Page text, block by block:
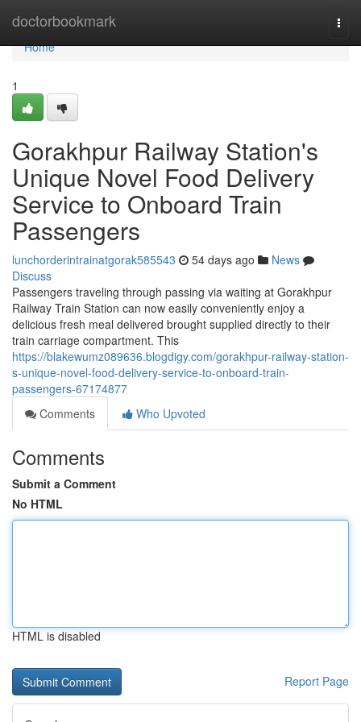
doctorbookmark
Home
Home
1
Gorakhpur Railway Station's
Unique Novel Food Delivery
Service to Onboard Train
Passengers
lunchorderintrainatgorak585543 54 days ago
News
Discuss
Passengers traveling through passing via waiting at Gorakhpur
Railway Train Station can now easily conveniently enjoy a
delicious fresh meal delivered brought supplied directly to their
train carriage compartment. This
https://blakewumz089636.blogdigy.com/gorakhpur-railway-station-
s-unique-novel-food-delivery-service-to-onboard-train-
passengers-67174877
Comments
Who Upvoted
Comments
Submit a Comment
No HTML
HTML is disabled
Report Page